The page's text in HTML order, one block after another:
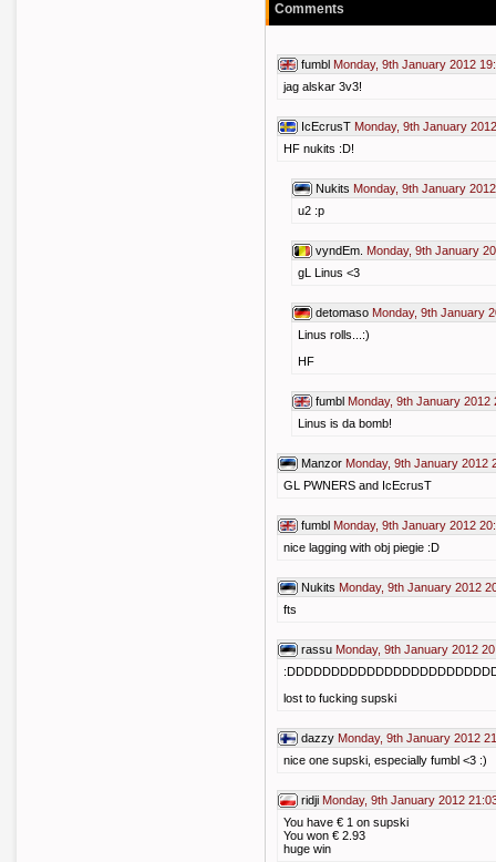
Comments
fumbl Monday, 9th January 2012
jag alskar 3v3!
IcEcrusT Monday, 9th January
HF nukits :D!
Nukits Monday, 9th January
u2 :p
vyndEm. Monday, 9th January
gL Linus <3
detomaso Monday, 9th January
Linus rolls...:)
HF
fumbl Monday, 9th January 2012
Linus is da bomb!
Manzor Monday, 9th January 2012
GL PWNERS and IcEcrusT
fumbl Monday, 9th January 2012
nice lagging with obj piegie :D
Nukits Monday, 9th January 2012
fts
rassu Monday, 9th January 2012
lost to fucking supski
dazzy Monday, 9th January 2012
nice one supski, especially fumbl <3 :)
ridji Monday, 9th January 2012
You have € 1 on supski
You won € 2.93
huge win